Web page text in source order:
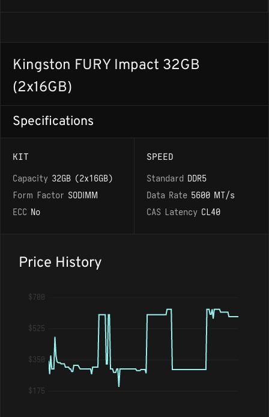
Kingston FURY Impact 32GB
(2x16GB)
Specifications
KIT
Capacity 32GB (2x16GB)
Form Factor SODIMM
ECC No
SPEED
Standard DDR5
Data Rate 5600 MT/s
CAS Latency CL40
Price History
$700
$525
$350
$175